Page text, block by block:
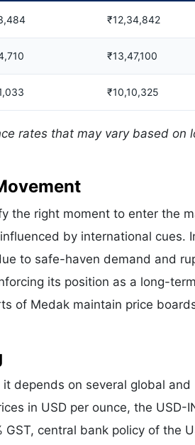
₹12,34,842
₹13,47,100
₹10,10,325
rates that may vary based on
the right moment to enter the
by international cues.
to safe-haven demand and
its position as a long-term
of Medak maintain price
depends on several global and
in USD per ounce, the USD-
central bank policy of the